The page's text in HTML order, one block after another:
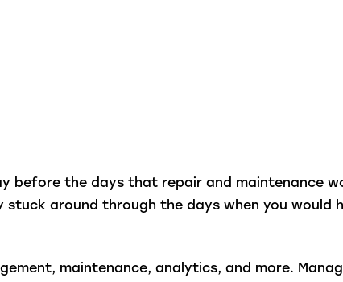
before the days that repair and maintenance
stuck around through the days when you would
maintenance, analytics, and more.